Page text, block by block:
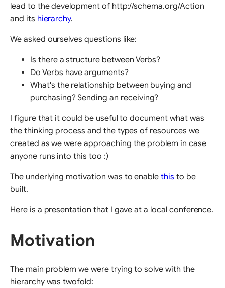
lead to the development of http://schema.org/Action
and its hierarchy.
We asked ourselves questions like:
Is there a structure between Verbs?
Do Verbs have arguments?
What's the relationship between buying and
purchasing? Sending an receiving?
I figure that it could be useful to document what was
the thinking process and the types of resources we
created as we were approaching the problem in case
anyone runs into this too :)
The underlying motivation was to enablethis to be
built.
Here is a presentation that I gave at a local conference.
Motivation
The main problem we were trying to solve with the
hierarchy was twofold: